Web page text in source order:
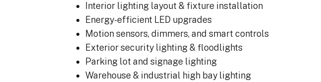
Interior lighting layout & fixture installation
Energy-efficient LED upgrades
Motion sensors, dimmers, and smart controls
Exterior security lighting & floodlights
Parking lot and signage lighting
Warehouse & industrial high bay lighting